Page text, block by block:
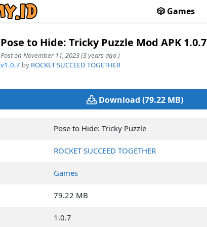
🎲 Games
Pose to Hide: Tricky Puzzle Mod APK 1.0.7
Post on November 11, 2023 (3 years ago )
v1.0.7 by ROCKET SUCCEED TOGETHER
Download (79.22 MB)
Pose to Hide: Tricky Puzzle
ROCKET SUCCEED TOGETHER
Games
79.22 MB
1.0.7